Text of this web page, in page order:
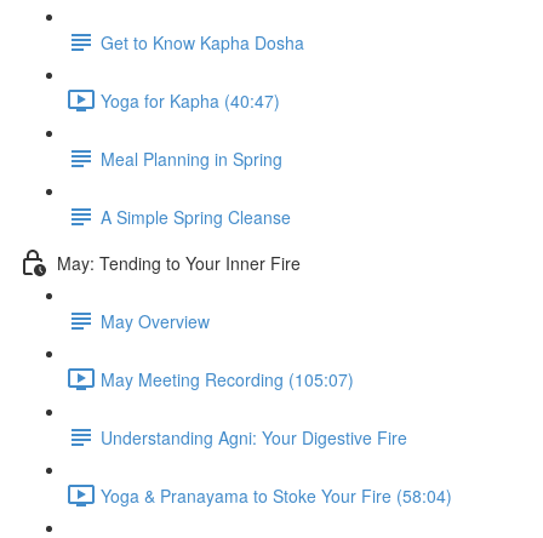
Get to Know Kapha Dosha
Yoga for Kapha (40:47)
Meal Planning in Spring
A Simple Spring Cleanse
May: Tending to Your Inner Fire
May Overview
May Meeting Recording (105:07)
Understanding Agni: Your Digestive Fire
Yoga & Pranayama to Stoke Your Fire (58:04)